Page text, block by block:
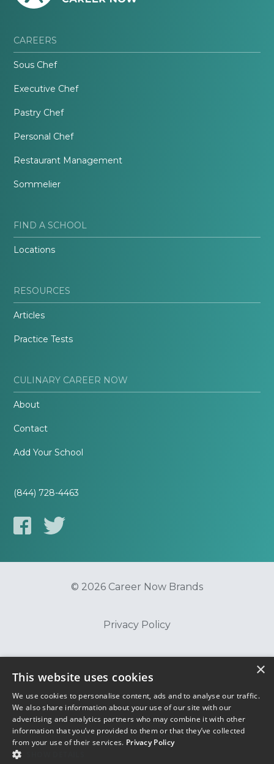
CAREERS
Sous Chef
Executive Chef
Pastry Chef
Personal Chef
Restaurant Management
Sommelier
FIND A SCHOOL
Locations
RESOURCES
Articles
Practice Tests
CULINARY CAREER NOW
About
Contact
Add Your School
(844) 728-4463
© 2026 Career Now Brands
Privacy Policy
Terms of Use
×
This website uses cookies
We use cookies to personalise content, ads and to analyse our traffic.
We also share information about your use of our site with our
advertising and analytics partners who may combine it with other
information that you’ve provided to them or that they’ve collected
from your use of their services. Privacy Policy